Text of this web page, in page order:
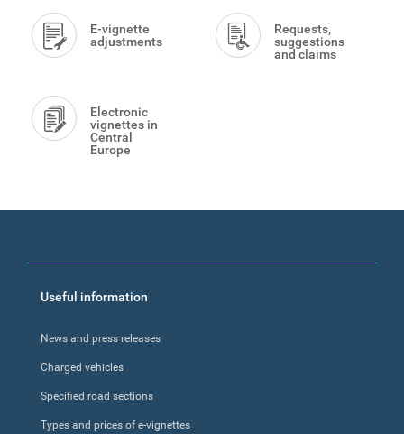
E-vignette
adjustments
Requests,
suggestions
and claims
Electronic
vignettes in
Central
Europe
Footer
Useful information
News and press releases
Charged vehicles
Specified road sections
Types and prices of e-vignettes